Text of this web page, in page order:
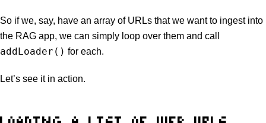
So if we, say, have an array of URLs that we want to ingest into
the RAG app, we can simply loop over them and call
addLoader() for each.
Let’s see it in action.